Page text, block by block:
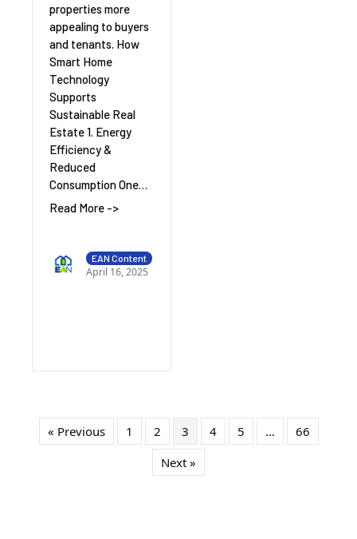
properties more
appealing to buyers
and tenants. How
Smart Home
Technology
Supports
Sustainable Real
Estate 1. Energy
Efficiency &
Reduced
Consumption One…
Read More ->
EAN Content
April 16, 2025
« Previous 1 2 3 4 5 …
66
Next »